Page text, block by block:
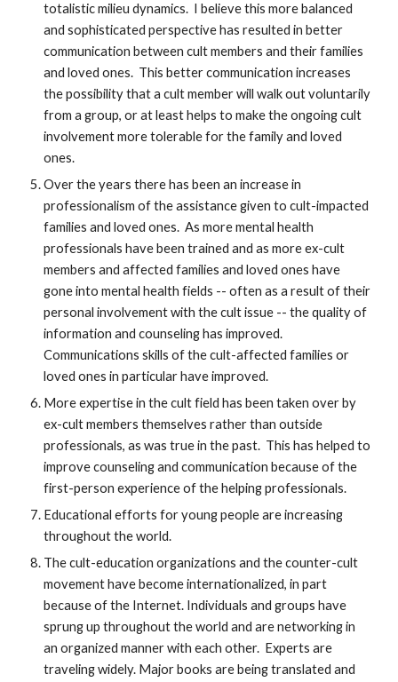
totalistic milieu dynamics. I believe this more balanced
and sophisticated perspective has resulted in better
communication between cult members and their families
and loved ones. This better communication increases
the possibility that a cult member will walk out voluntarily
from a group, or at least helps to make the ongoing cult
involvement more tolerable for the family and loved
ones.
Over the years there has been an increase in
professionalism of the assistance given to cult-impacted
families and loved ones. As more mental health
professionals have been trained and as more ex-cult
members and affected families and loved ones have
gone into mental health fields -- often as a result of their
personal involvement with the cult issue -- the quality of
information and counseling has improved.
Communications skills of the cult-affected families or
loved ones in particular have improved.
More expertise in the cult field has been taken over by
ex-cult members themselves rather than outside
professionals, as was true in the past. This has helped to
improve counseling and communication because of the
first-person experience of the helping professionals.
Educational efforts for young people are increasing
throughout the world.
The cult-education organizations and the counter-cult
movement have become internationalized, in part
because of the Internet. Individuals and groups have
sprung up throughout the world and are networking in
an organized manner with each other. Experts are
traveling widely. Major books are being translated and